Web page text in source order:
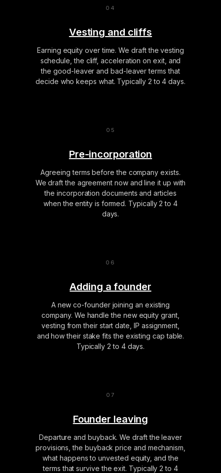
Vesting and cliffs
Earning equity over time. We draft the vesting
schedule, the cliff, acceleration on exit, and
the good-leaver and bad-leaver terms that
decide who keeps what. Typically 2 to 4 days.
Pre-incorporation
Agreeing terms before the company exists.
We draft the agreement now and line it up with
the incorporation documents and articles
when the entity is formed. Typically 2 to 4
days.
Adding a founder
A new co-founder joining an existing
company. We handle the new equity grant,
vesting from their start date, IP assignment,
and how their stake fits the existing cap table.
Typically 2 to 4 days.
Founder leaving
Departure and buyback. We draft the leaver
provisions, the buyback price and mechanism,
what happens to unvested equity, and the
terms that survive the exit. Typically 2 to 4